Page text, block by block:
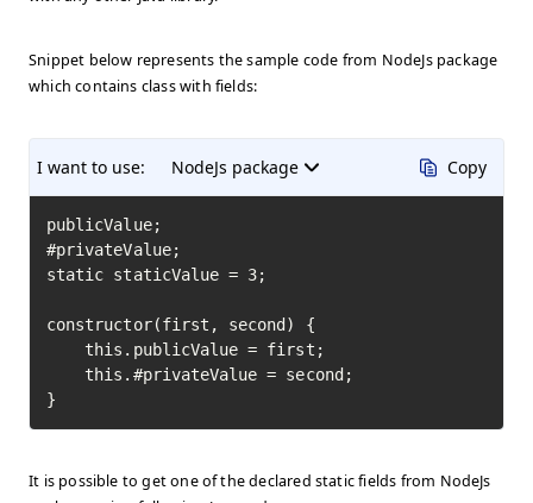
Snippet below represents the sample code from NodeJs package
which contains class with fields:
I want to use: NodeJs package Copy
publicValue;
#privateValue;
static staticValue = 3;
constructor(first, second) {
    this.publicValue = first;
    this.#privateValue = second;
}
It is possible to get one of the declared static fields from NodeJs